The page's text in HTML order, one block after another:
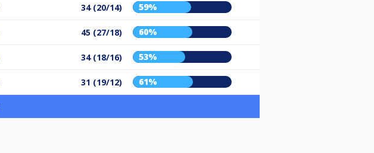
34 (20/14) 59%
45 (27/18) 60%
34 (18/16) 53%
31 (19/12) 61%